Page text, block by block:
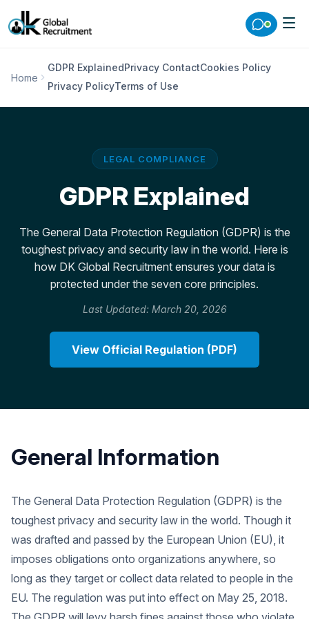
Home
GDPR ExplainedPrivacy ContactCookies Policy
Privacy PolicyTerms of Use
LEGAL COMPLIANCE
GDPR Explained
The General Data Protection Regulation (GDPR) is the
toughest privacy and security law in the world. Here is
how DK Global Recruitment ensures your data is
protected under the seven core principles.
Last Updated: March 20, 2026
View Official Regulation (PDF)
General Information
The General Data Protection Regulation (GDPR) is the
toughest privacy and security law in the world. Though it
was drafted and passed by the European Union (EU), it
imposes obligations onto organizations anywhere, so
long as they target or collect data related to people in the
EU. The regulation was put into effect on May 25, 2018.